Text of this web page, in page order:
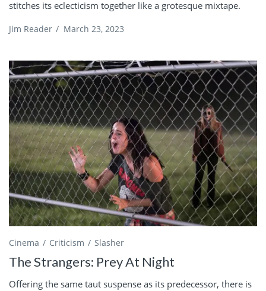
stitches its eclecticism together like a grotesque mixtape.
Jim Reader / March 23, 2023
Cinema Criticism Slasher
The Strangers: Prey At Night
Offering the same taut suspense as its predecessor, there is